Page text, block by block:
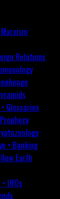
Relations
Glossaries
• Banking
Earth
UFOs